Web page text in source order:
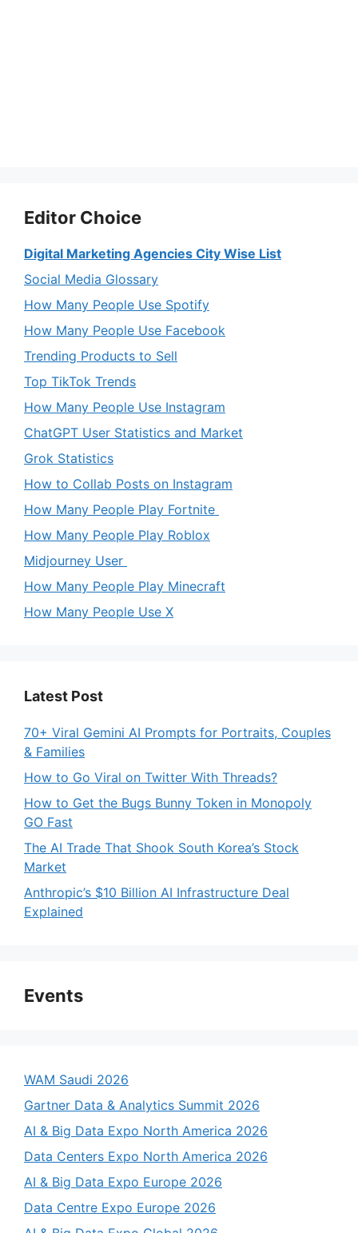
Editor Choice
Digital Marketing Agencies City Wise List
Social Media Glossary
How Many People Use Spotify
How Many People Use Facebook
Trending Products to Sell
Top TikTok Trends
How Many People Use Instagram
ChatGPT User Statistics and Market
Grok Statistics
How to Collab Posts on Instagram
How Many People Play Fortnite
How Many People Play Roblox
Midjourney User
How Many People Play Minecraft
How Many People Use X
Latest Post
70+ Viral Gemini AI Prompts for Portraits, Couples
& Families
How to Go Viral on Twitter With Threads?
How to Get the Bugs Bunny Token in Monopoly
GO Fast
The AI Trade That Shook South Korea’s Stock
Market
Anthropic’s $10 Billion AI Infrastructure Deal
Explained
Events
WAM Saudi 2026
Gartner Data & Analytics Summit 2026
AI & Big Data Expo North America 2026
Data Centers Expo North America 2026
AI & Big Data Expo Europe 2026
Data Centre Expo Europe 2026